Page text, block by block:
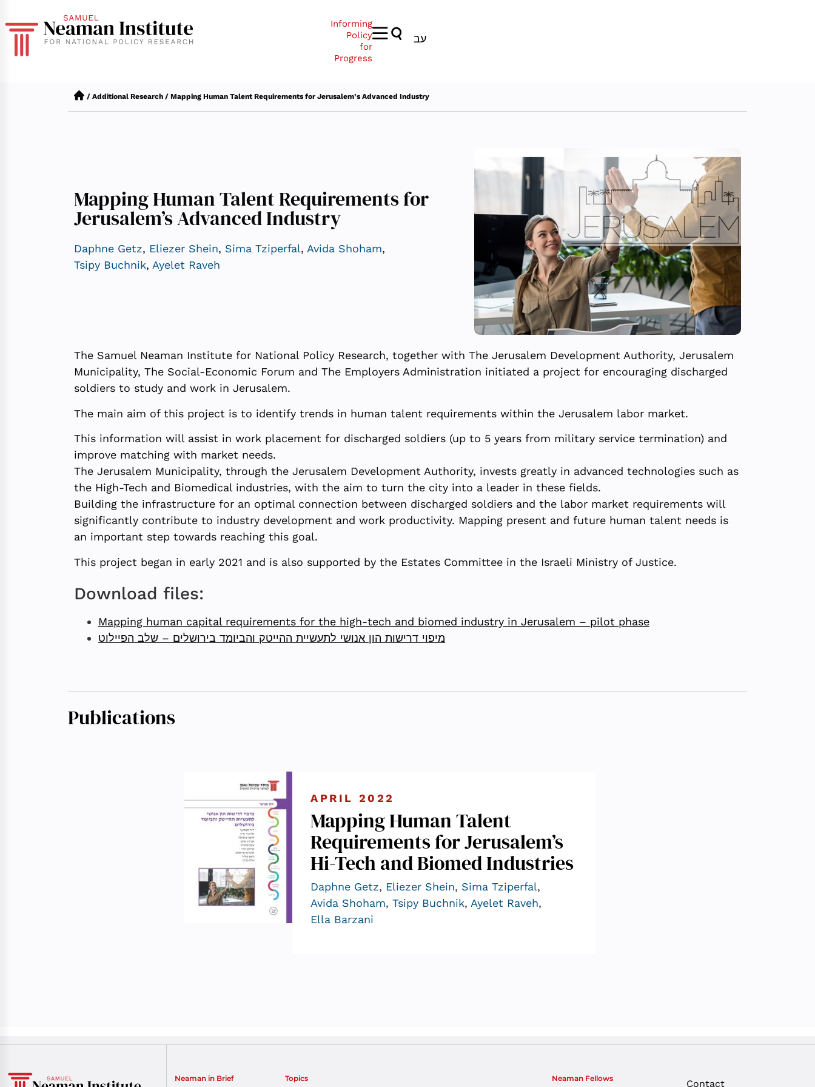
Informing
Policy
for
Progress
עב
/ Additional Research / Mapping Human Talent Requirements for Jerusalem’s Advanced Industry
Mapping Human Talent Requirements for
Jerusalem’s Advanced Industry
Daphne Getz, Eliezer Shein, Sima Tziperfal, Avida Shoham,
Tsipy Buchnik, Ayelet Raveh
The Samuel Neaman Institute for National Policy Research, together with The Jerusalem Development Authority, Jerusalem
Municipality, The Social-Economic Forum and The Employers Administration initiated a project for encouraging discharged
soldiers to study and work in Jerusalem.
The main aim of this project is to identify trends in human talent requirements within the Jerusalem labor market.
This information will assist in work placement for discharged soldiers (up to 5 years from military service termination) and
improve matching with market needs.
The Jerusalem Municipality, through the Jerusalem Development Authority, invests greatly in advanced technologies such as
the High-Tech and Biomedical industries, with the aim to turn the city into a leader in these fields.
Building the infrastructure for an optimal connection between discharged soldiers and the labor market requirements will
significantly contribute to industry development and work productivity. Mapping present and future human talent needs is
an important step towards reaching this goal.
This project began in early 2021 and is also supported by the Estates Committee in the Israeli Ministry of Justice.
Download files:
Mapping human capital requirements for the high-tech and biomed industry in Jerusalem – pilot phase
מיפוי דרישות הון אנושי לתעשיית ההייטק והביומד בירושלים – שלב הפיילוט
Publications
APRIL 2022
Mapping Human Talent
Requirements for Jerusalem’s
Hi-Tech and Biomed Industries
Daphne Getz, Eliezer Shein, Sima Tziperfal,
Avida Shoham, Tsipy Buchnik, Ayelet Raveh,
Ella Barzani
Neaman in Brief Topics Neaman Fellows Contact